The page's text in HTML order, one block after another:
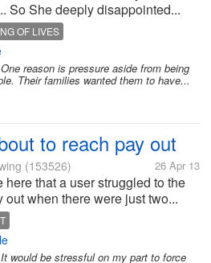
So She deeply disappointed...
OF LIVES
One reason is pressure aside from being
Their families wanted them to have...
to reach pay out
(153526) 26 Apr 13
here that a user struggled to the
out when there were just two...
It would be stressful on my part to force